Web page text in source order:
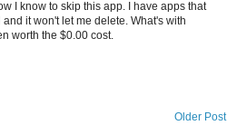
I know to skip this app. I have apps that
it won't let me delete. What's with
worth the $0.00 cost.
Older Post